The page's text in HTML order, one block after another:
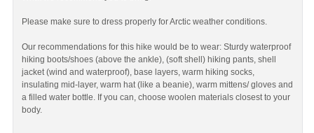
Please make sure to dress properly for Arctic weather conditions.
Our recommendations for this hike would be to wear: Sturdy waterproof
hiking boots/shoes (above the ankle), (soft shell) hiking pants, shell
jacket (wind and waterproof), base layers, warm hiking socks,
insulating mid-layer, warm hat (like a beanie), warm mittens/ gloves and
a filled water bottle. If you can, choose woolen materials closest to your
body.